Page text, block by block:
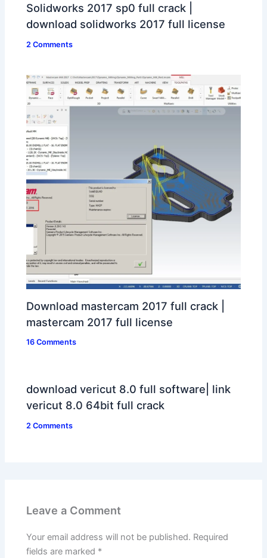
Solidworks 2017 sp0 full crack |
download solidworks 2017 full license
2 Comments
Download mastercam 2017 full crack |
mastercam 2017 full license
16 Comments
download vericut 8.0 full software| link
vericut 8.0 64bit full crack
2 Comments
Leave a Comment
Your email address will not be published. Required
fields are marked *